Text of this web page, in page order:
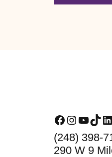
Facebook
Instagram
(248) 398-
290 W 9